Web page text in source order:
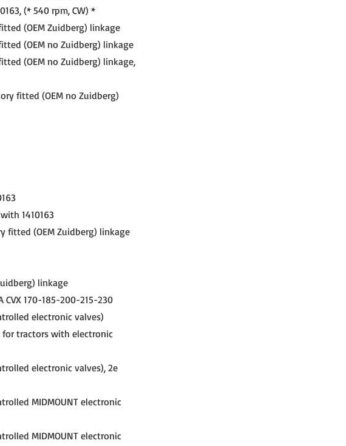
(* 540 rpm, CW) *
(OEM Zuidberg) linkage
(OEM no Zuidberg) linkage
(OEM no Zuidberg) linkage,
fitted (OEM no Zuidberg)
1410163
fitted (OEM Zuidberg) linkage
linkage
170-185-200-215-230
electronic valves)
tractors with electronic
electronic valves), 2e
MIDMOUNT electronic
MIDMOUNT electronic